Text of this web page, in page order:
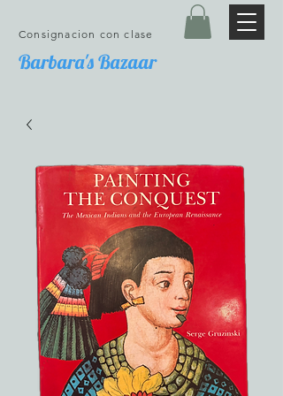
Barbara's Bazaar
Consignacion con clase